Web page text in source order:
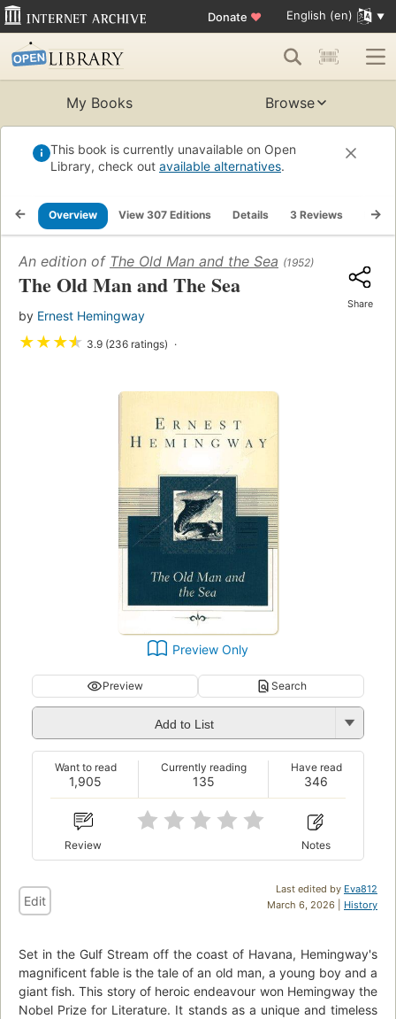
Donate ♥ English (en)
My Books Browse
This book is currently unavailable on Open
Library, check out available alternatives.
Overview View 307 Editions Details 3 Reviews Lists
An edition of The Old Man and the Sea (1952)
The Old Man and The Sea
by Ernest Hemingway
★★★★ 3.9 (236 ratings)
Share
Preview Only
Preview Search
Add to List
1,905
Want to read
135
Currently reading
346
Have read
Review Notes
Last edited by Eva812
March 6, 2026 | History
Edit
Set in the Gulf Stream off the coast of Havana, Hemingway's
magnificent fable is the tale of an old man, a young boy and a
giant fish. This story of heroic endeavour won Hemingway the
Nobel Prize for Literature. It stands as a unique and timeless